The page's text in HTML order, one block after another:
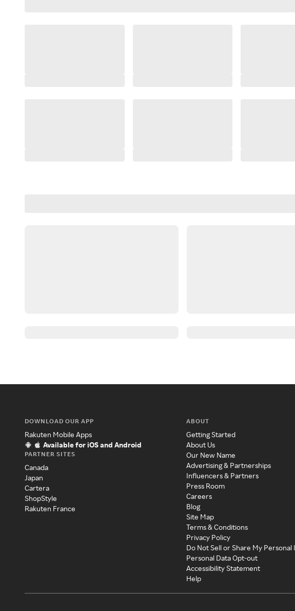
DOWNLOAD OUR APP
Rakuten Mobile Apps
Available for iOS and Android
PARTNER SITES
Canada
Japan
Cartera
ShopStyle
Rakuten France
ABOUT
Getting Started
About Us
Our New Name
Advertising & Partnerships
Influencers & Partners
Press Room
Careers
Blog
Site Map
Terms & Conditions
Privacy Policy
Do Not Sell or Share My
Personal Data Opt-out
Accessibility Statement
Help